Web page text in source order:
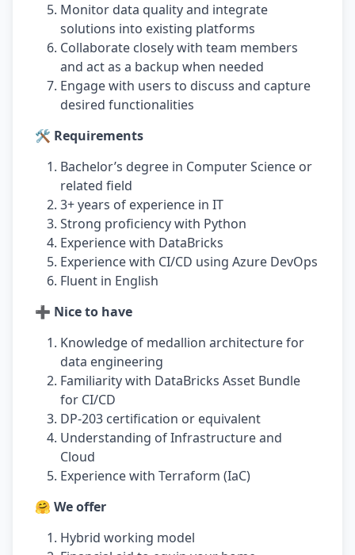
Monitor data quality and integrate
solutions into existing platforms
Collaborate closely with team members
and act as a backup when needed
Engage with users to discuss and capture
desired functionalities
🛠️ Requirements
Bachelor’s degree in Computer Science or
related field
3+ years of experience in IT
Strong proficiency with Python
Experience with DataBricks
Experience with CI/CD using Azure DevOps
Fluent in English
➕ Nice to have
Knowledge of medallion architecture for
data engineering
Familiarity with DataBricks Asset Bundle
for CI/CD
DP-203 certification or equivalent
Understanding of Infrastructure and
Cloud
Experience with Terraform (IaC)
🤗 We offer
Hybrid working model